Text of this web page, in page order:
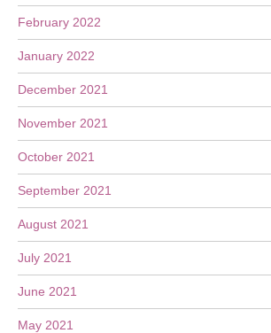
February 2022
January 2022
December 2021
November 2021
October 2021
September 2021
August 2021
July 2021
June 2021
May 2021